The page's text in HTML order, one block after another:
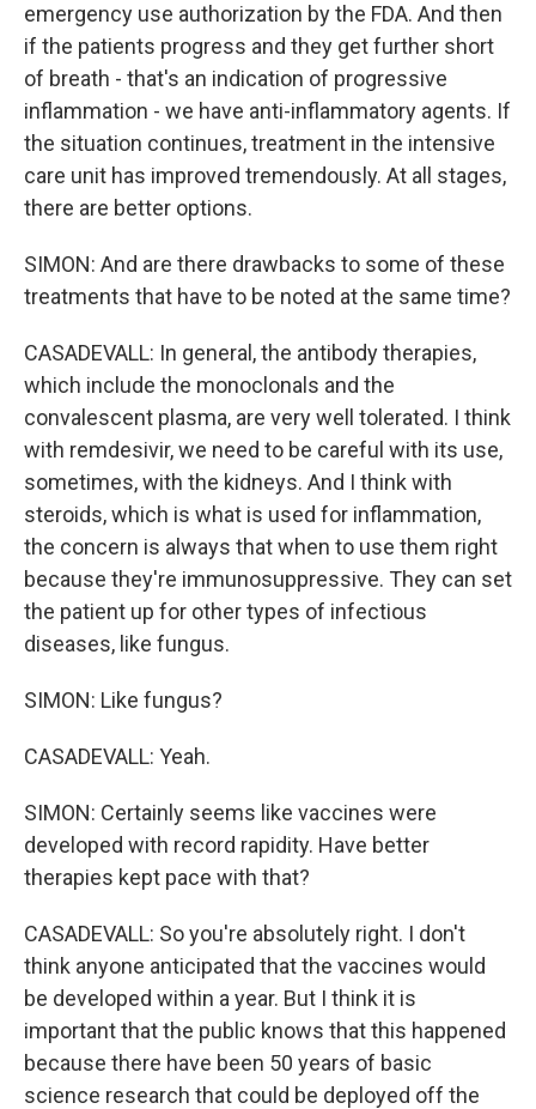
emergency use authorization by the FDA. And then
if the patients progress and they get further short
of breath - that's an indication of progressive
inflammation - we have anti-inflammatory agents. If
the situation continues, treatment in the intensive
care unit has improved tremendously. At all stages,
there are better options.
SIMON: And are there drawbacks to some of these
treatments that have to be noted at the same time?
CASADEVALL: In general, the antibody therapies,
which include the monoclonals and the
convalescent plasma, are very well tolerated. I think
with remdesivir, we need to be careful with its use,
sometimes, with the kidneys. And I think with
steroids, which is what is used for inflammation,
the concern is always that when to use them right
because they're immunosuppressive. They can set
the patient up for other types of infectious
diseases, like fungus.
SIMON: Like fungus?
CASADEVALL: Yeah.
SIMON: Certainly seems like vaccines were
developed with record rapidity. Have better
therapies kept pace with that?
CASADEVALL: So you're absolutely right. I don't
think anyone anticipated that the vaccines would
be developed within a year. But I think it is
important that the public knows that this happened
because there have been 50 years of basic
science research that could be deployed off the